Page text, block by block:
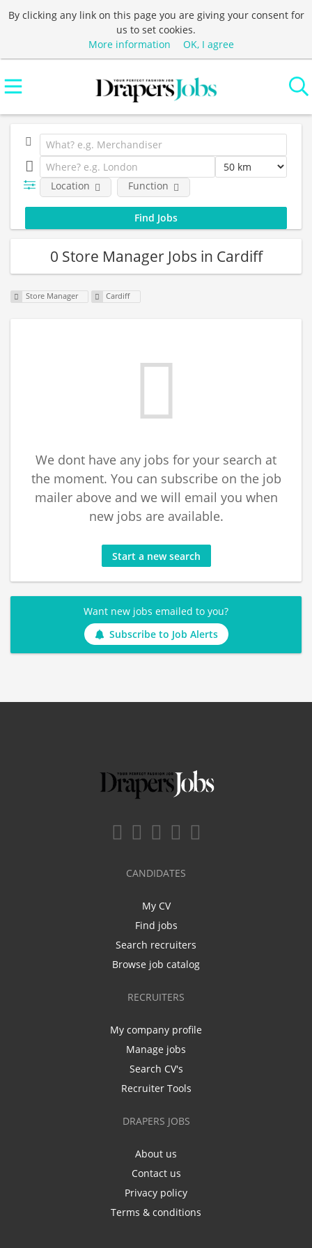
By clicking any link on this page you are giving your consent for
us to set cookies.
More information
OK, I agree
Location Function
0 Store Manager Jobs in Cardiff
Store Manager Cardiff
We dont have any jobs for your search at
the moment. You can subscribe on the job
mailer above and we will email you when
new jobs are available.
Start a new search
Want new jobs emailed to you?
Subscribe to Job Alerts
CANDIDATES
My CV
Find jobs
Search recruiters
Browse job catalog
RECRUITERS
My company profile
Manage jobs
Search CV's
Recruiter Tools
DRAPERS JOBS
About us
Contact us
Privacy policy
Terms & conditions